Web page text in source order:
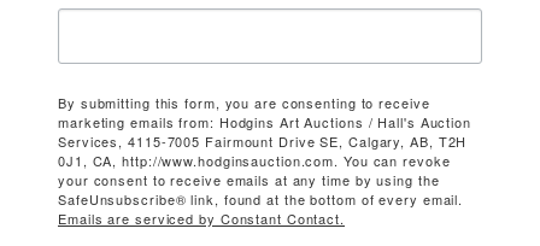
By submitting this form, you are consenting to receive
marketing emails from: Hodgins Art Auctions / Hall's Auction
Services, 4115-7005 Fairmount Drive SE, Calgary, AB, T2H
0J1, CA, http://www.hodginsauction.com. You can revoke
your consent to receive emails at any time by using the
SafeUnsubscribe® link, found at the bottom of every email.
Emails are serviced by Constant Contact.